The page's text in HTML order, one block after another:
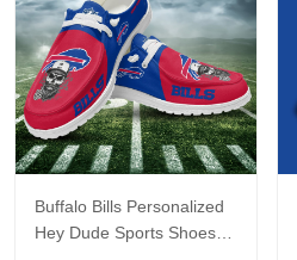
Buffalo Bills Personalized
Hey Dude Sports Shoes